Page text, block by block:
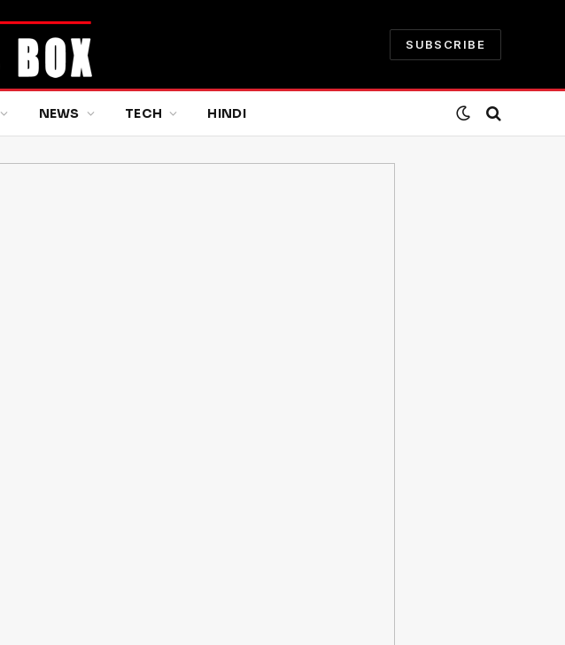
SUBSCRIBE
NEWS TECH HINDI